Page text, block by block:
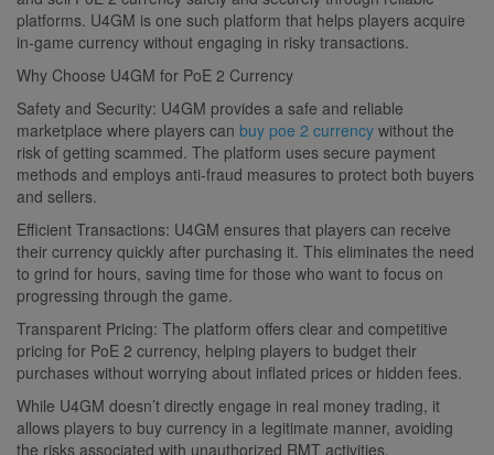
platforms. U4GM is one such platform that helps players acquire
in-game currency without engaging in risky transactions.
Why Choose U4GM for PoE 2 Currency
Safety and Security: U4GM provides a safe and reliable
marketplace where players can buy poe 2 currency without the
risk of getting scammed. The platform uses secure payment
methods and employs anti-fraud measures to protect both buyers
and sellers.
Efficient Transactions: U4GM ensures that players can receive
their currency quickly after purchasing it. This eliminates the need
to grind for hours, saving time for those who want to focus on
progressing through the game.
Transparent Pricing: The platform offers clear and competitive
pricing for PoE 2 currency, helping players to budget their
purchases without worrying about inflated prices or hidden fees.
While U4GM doesn’t directly engage in real money trading, it
allows players to buy currency in a legitimate manner, avoiding
the risks associated with unauthorized RMT activities.